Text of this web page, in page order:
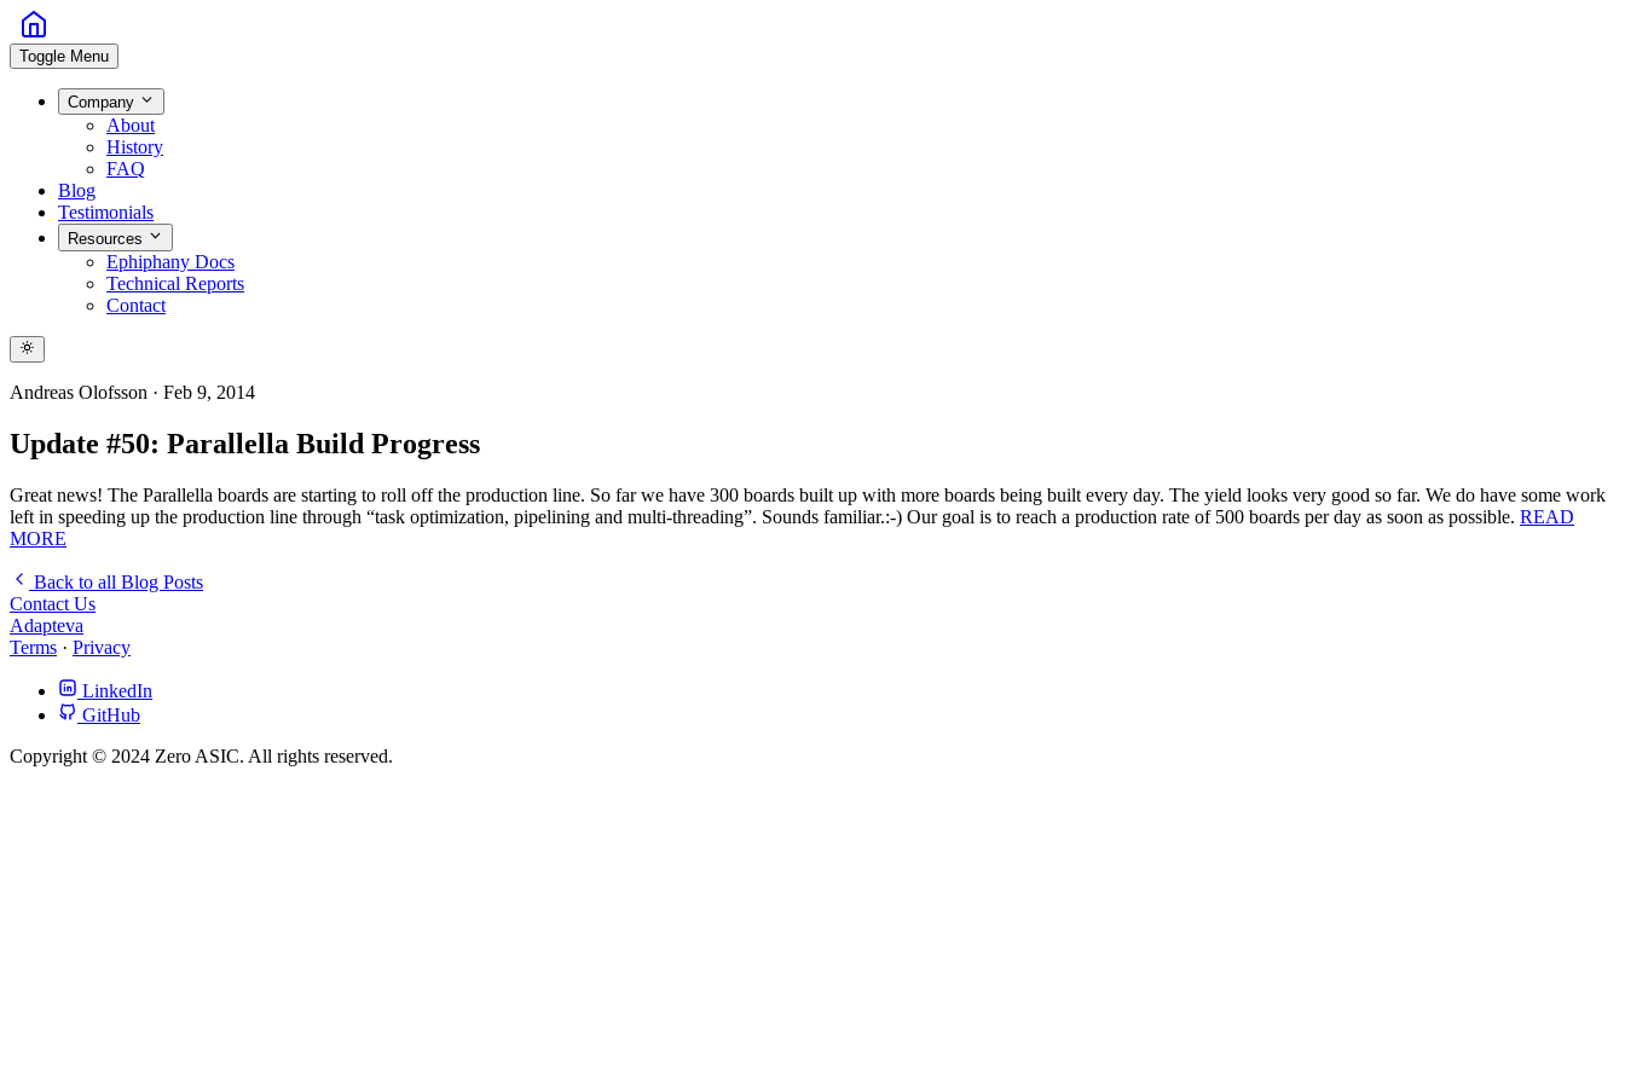
Toggle Menu
Company
About
History
FAQ
Blog
Testimonials
Resources
Ephiphany Docs
Technical Reports
Contact
Andreas Olofsson · Feb 9, 2014
Update #50: Parallella Build Progress
Great news! The Parallella boards are starting to roll off the production line. So far we have 300 boards built up with more boards being built every day. The yield looks very good so far. We do have some work
left in speeding up the production line through “task optimization, pipelining and multi-threading”. Sounds familiar.:-) Our goal is to reach a production rate of 500 boards per day as soon as possible. READ
MORE
Back to all Blog Posts
Contact Us
Adapteva
Terms · Privacy
LinkedIn
GitHub
Copyright © 2024 Zero ASIC. All rights reserved.